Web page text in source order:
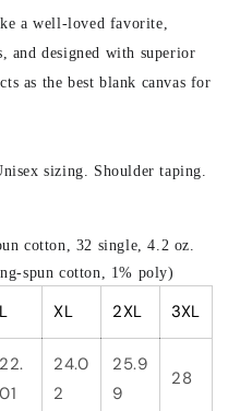
a well-loved favorite,
and designed with superior
as the best blank canvas for
sizing. Shoulder taping.
cotton, 32 single, 4.2 oz.
spun cotton, 1% poly)
L XL 2XL 3XL
22.
01
24.0
2
25.9
9
28